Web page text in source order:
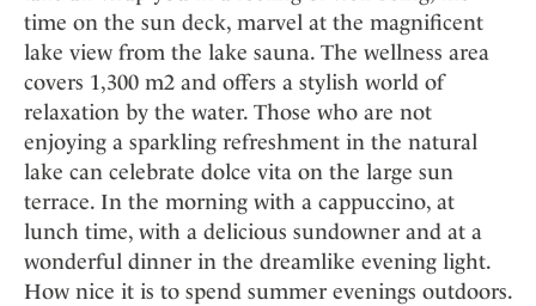
time on the sun deck, marvel at the magnificent
lake view from the lake sauna. The wellness area
covers 1,300 m2 and offers a stylish world of
relaxation by the water. Those who are not
enjoying a sparkling refreshment in the natural
lake can celebrate dolce vita on the large sun
terrace. In the morning with a cappuccino, at
lunch time, with a delicious sundowner and at a
wonderful dinner in the dreamlike evening light.
How nice it is to spend summer evenings outdoors.